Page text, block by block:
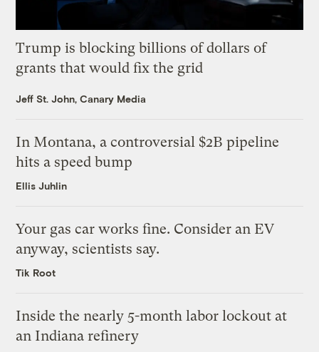
Trump is blocking billions of dollars of
grants that would fix the grid
Jeff St. John, Canary Media
In Montana, a controversial $2B pipeline
hits a speed bump
Ellis Juhlin
Your gas car works fine. Consider an EV
anyway, scientists say.
Tik Root
Inside the nearly 5-month labor lockout at
an Indiana refinery